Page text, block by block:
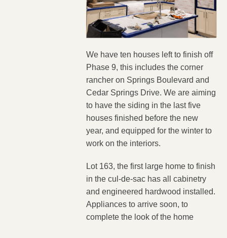
We have ten houses left to finish off
Phase 9, this includes the corner
rancher on Springs Boulevard and
Cedar Springs Drive. We are aiming
to have the siding in the last five
houses finished before the new
year, and equipped for the winter to
work on the interiors.
Lot 163, the first large home to finish
in the cul-de-sac has all cabinetry
and engineered hardwood installed.
Appliances to arrive soon, to
complete the look of the home